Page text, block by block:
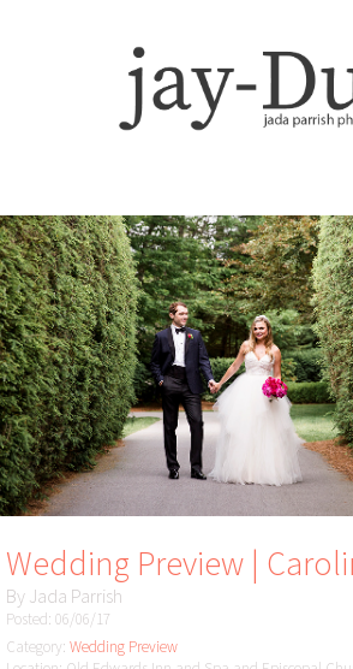
Wedding Preview |
By Jada Parrish
Posted: 06/06/17
Category: Wedding Preview